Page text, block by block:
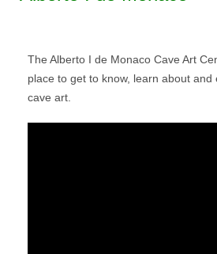
The Alberto I de Monaco Cave Art
place to get to know, learn about and
cave art.